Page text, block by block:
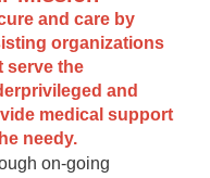
and care by
organizations
serve the
and
medical support
needy.
on-going